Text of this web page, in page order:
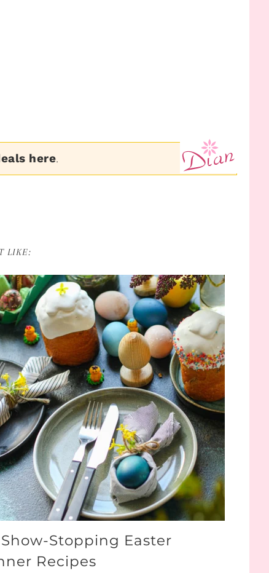
here.
LIKE:
Stopping Easter
Recipes